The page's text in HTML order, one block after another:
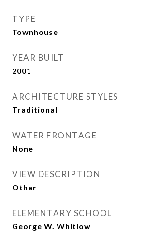
TYPE
Townhouse
YEAR BUILT
2001
ARCHITECTURE STYLES
Traditional
WATER FRONTAGE
None
VIEW DESCRIPTION
Other
ELEMENTARY SCHOOL
George W. Whitlow